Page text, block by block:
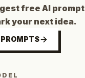
free AI prompt
your next idea.